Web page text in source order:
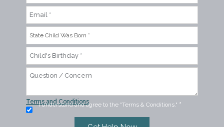
Terms and Conditions
I understand and agree to the "Terms & Conditions." *